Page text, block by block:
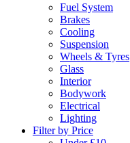
Fuel System
Brakes
Cooling
Suspension
Wheels & Tyres
Glass
Interior
Bodywork
Electrical
Lighting
Filter by Price